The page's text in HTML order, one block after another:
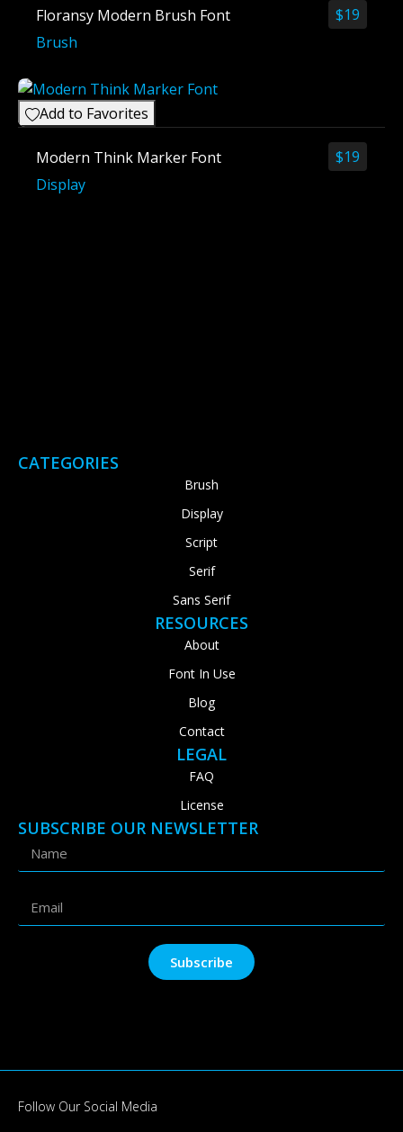
$19
Floransy Modern Brush Font
Brush
Add to Favorites
$19
Modern Think Marker Font
Display
CATEGORIES
Brush
Display
Script
Serif
Sans Serif
RESOURCES
About
Font In Use
Blog
Contact
LEGAL
FAQ
License
SUBSCRIBE OUR NEWSLETTER
Subscribe
Follow Our Social Media